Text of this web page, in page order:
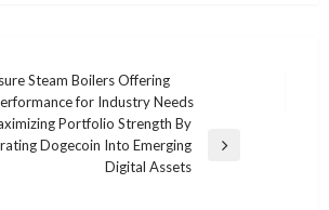
Steam Boilers Offering
for Industry Needs
Portfolio Strength By
Dogecoin Into Emerging
Digital Assets